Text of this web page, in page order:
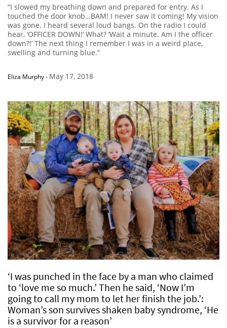
“I slowed my breathing down and prepared for entry. As I
touched the door knob…BAM! I never saw it coming! My vision
was gone. I heard several loud bangs. On the radio I could
hear, ‘OFFICER DOWN!’ What? ‘Wait a minute. Am I the officer
down?!’ The next thing I remember I was in a weird place,
swelling and turning blue.”
Eliza Murphy- May 17, 2018
‘I was punched in the face by a man who claimed
to ‘love me so much.’ Then he said, ‘Now I’m
going to call my mom to let her finish the job.’:
Woman’s son survives shaken baby syndrome, ‘He
is a survivor for a reason’